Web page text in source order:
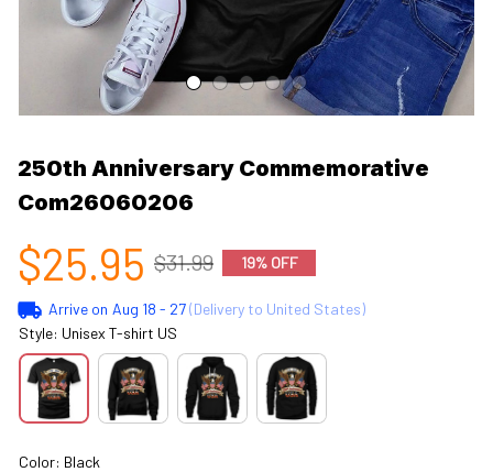
250th Anniversary Commemorative
Com26060206
$25.95 $31.99 19% OFF
Arrive on Aug 18 - 27(Delivery to United States)
Style: Unisex T-shirt US
Color: Black